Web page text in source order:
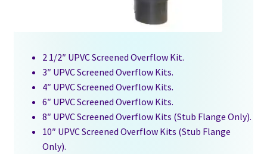
2 1/2″ UPVC Screened Overflow Kit.
3″ UPVC Screened Overflow Kits.
4″ UPVC Screened Overflow Kits.
6″ UPVC Screened Overflow Kits.
8″ UPVC Screened Overflow Kits (Stub Flange Only).
10″ UPVC Screened Overflow Kits (Stub Flange
Only).